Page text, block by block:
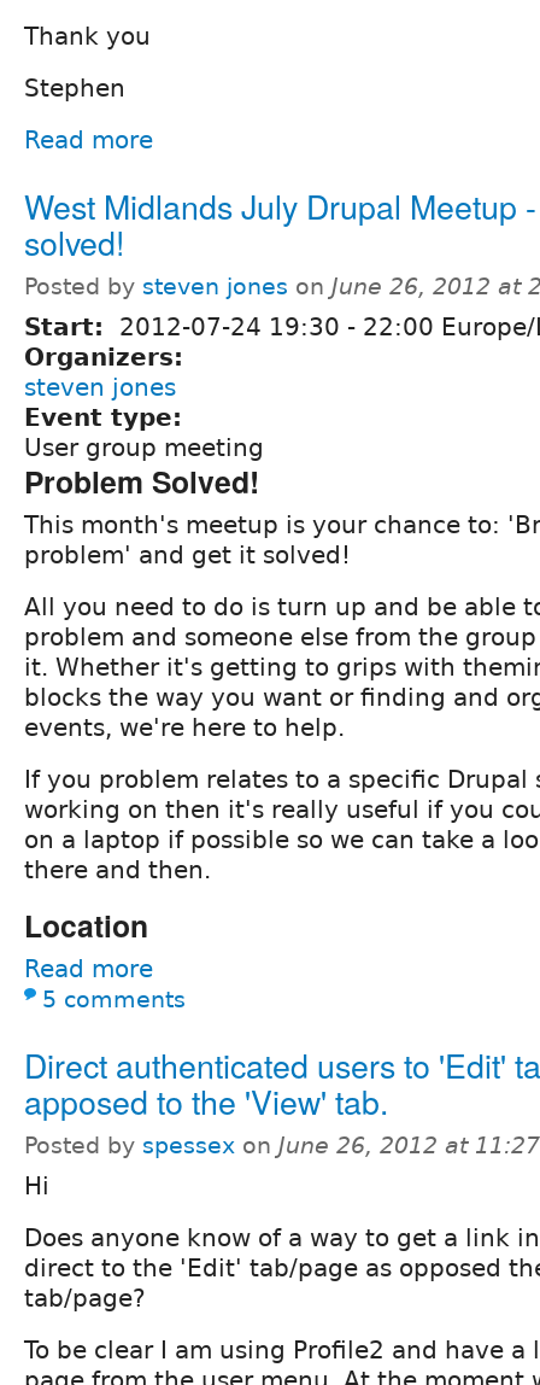
Thank you
Stephen
Read more
West Midlands July Drupal Meetup
solved!
Posted by steven jones on June 26, 2012 at
Start: 2012-07-24 19:30 - 22:00
Organizers:
steven jones
Event type:
User group meeting
Problem Solved!
This month's meetup is your chance to:
problem' and get it solved!
All you need to do is turn up and be able
problem and someone else from the
it. Whether it's getting to grips with
blocks the way you want or finding and
events, we're here to help.
If you problem relates to a specific
working on then it's really useful if you
on a laptop if possible so we can take a
there and then.
Location
Read more
5 comments
Direct authenticated users to 'Edit'
apposed to the 'View' tab.
Posted by spessex on June 26, 2012 at
Hi
Does anyone know of a way to get a link
direct to the 'Edit' tab/page as opposed
tab/page?
To be clear I am using Profile2 and have